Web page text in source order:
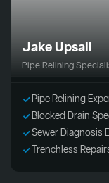
Jake Upsall
Pipe Relining
Pipe Relining
Blocked Drain
Sewer Diagnosis
Trenchless